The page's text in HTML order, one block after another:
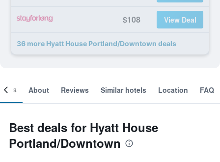
$108 View Deal
36 more Hyatt House Portland/Downtown deals
About Reviews Similar hotels Location FAQ
Best deals for Hyatt House
Portland/Downtown